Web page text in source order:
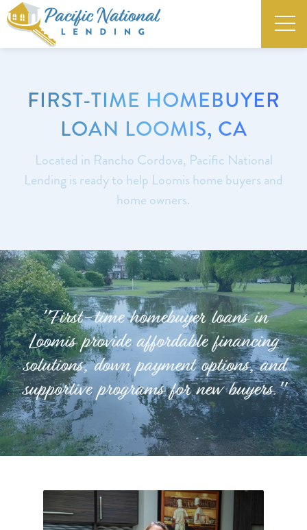
FIRST-TIME HOMEBUYER
LOAN LOOMIS, CA
Located in Rancho Cordova, Pacific National
Lending is ready to help Loomis home buyers and
home owners.
"First-time homebuyer loans in
Loomis provide affordable financing
solutions, down payment options, and
supportive programs for new buyers."